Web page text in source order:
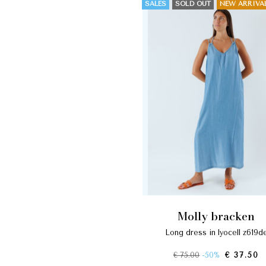
SALES SOLD OUT NEW
molly bracken
long dress in lyocell
€ 75.00 -50% € 37.50